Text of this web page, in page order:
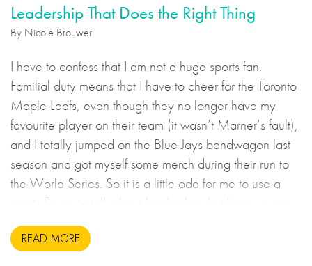
Leadership That Does the Right Thing
By Nicole Brouwer
I have to confess that I am not a huge sports fan.
Familial duty means that I have to cheer for the Toronto
Maple Leafs, even though they no longer have my
favourite player on their team (it wasn’t Marner’s fault),
and I totally jumped on the Blue Jays bandwagon last
season and got myself some merch during their run to
the World Series. So it is a little odd for me to use a
sports figure to talk about leadership, but here we are.
READ MORE